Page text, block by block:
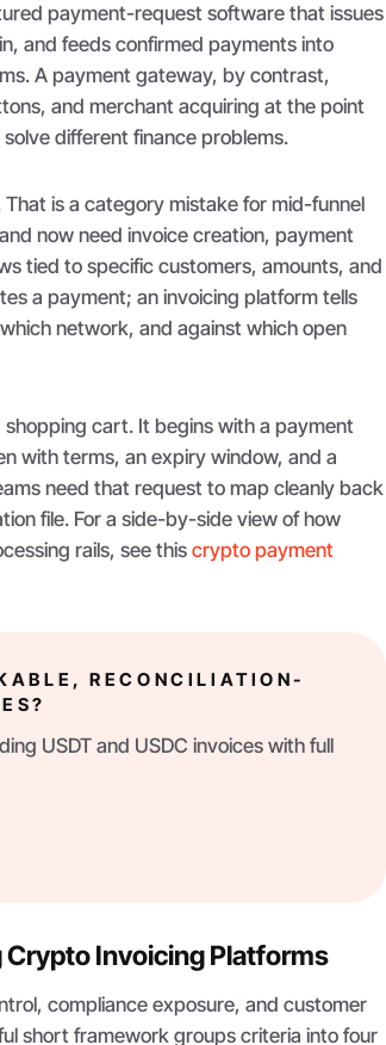
payment-request software that issues
and feeds confirmed payments into
A payment gateway, by contrast,
and merchant acquiring at the point
different finance problems.
is a category mistake for mid-funnel
now need invoice creation, payment
tied to specific customers, amounts, and
a payment; an invoicing platform tells
network, and against which open
cart. It begins with a payment
with terms, an expiry window, and a
need that request to map cleanly back
file. For a side-by-side view of how
rails, see thiscrypto payment
RECONCILIATION-
USDT and USDC invoices with full
Crypto Invoicing Platforms
compliance exposure, and customer
short framework groups criteria into four